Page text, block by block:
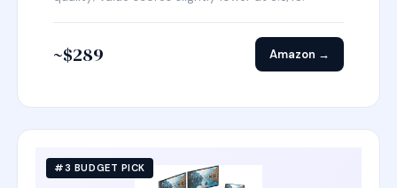
~$289 Amazon →
#3 BUDGET PICK